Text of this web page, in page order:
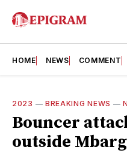
HOME NEWS COMMENT
2023 — BREAKING NEWS —
Bouncer
outside